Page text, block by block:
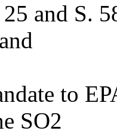
and S.
to
SO2